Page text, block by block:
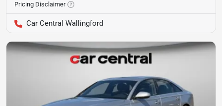
Pricing Disclaimer
Car Central Wallingford